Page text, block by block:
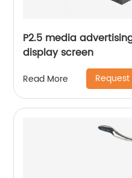
P2.5 media
display screen
Read More